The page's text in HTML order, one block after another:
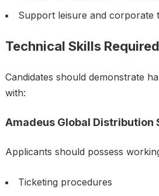
Support leisure and corporate
Technical Skills Required
Candidates should demonstrate
with:
Amadeus Global Distribution
Applicants should possess
Ticketing procedures